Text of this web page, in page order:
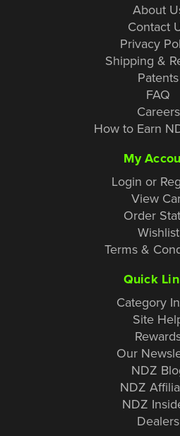
About
Contact
Privacy
Shipping &
Patents
FAQ
Careers
How to Earn
My
Login or
View
Order
Wishlist
Terms &
Quick
Category
Site
Our
NDZ
NDZ
NDZ
Dealers